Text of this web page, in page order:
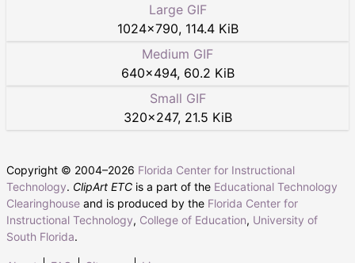
Large GIF
1024×790, 114.4 KiB
Medium GIF
640×494, 60.2 KiB
Small GIF
320×247, 21.5 KiB
Copyright © 2004–2026 Florida Center for Instructional
Technology. ClipArt ETC is a part of the Educational Technology
Clearinghouse and is produced by the Florida Center for
Instructional Technology, College of Education, University of
South Florida.